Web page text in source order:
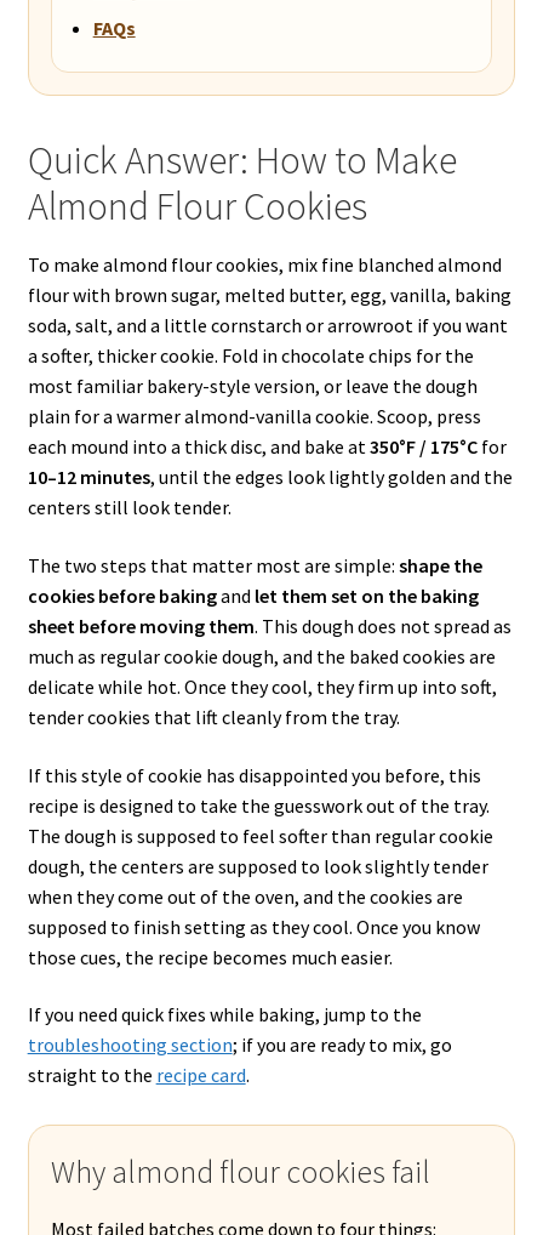
FAQs
Quick Answer: How to Make
Almond Flour Cookies
To make almond flour cookies, mix fine blanched almond
flour with brown sugar, melted butter, egg, vanilla, baking
soda, salt, and a little cornstarch or arrowroot if you want
a softer, thicker cookie. Fold in chocolate chips for the
most familiar bakery-style version, or leave the dough
plain for a warmer almond-vanilla cookie. Scoop, press
each mound into a thick disc, and bake at350°F / 175°Cfor
10–12 minutes, until the edges look lightly golden and the
centers still look tender.
The two steps that matter most are simple: shape the
cookies before bakingand let them set on the baking
sheet before moving them. This dough does not spread as
much as regular cookie dough, and the baked cookies are
delicate while hot. Once they cool, they firm up into soft,
tender cookies that lift cleanly from the tray.
If this style of cookie has disappointed you before, this
recipe is designed to take the guesswork out of the tray.
The dough is supposed to feel softer than regular cookie
dough, the centers are supposed to look slightly tender
when they come out of the oven, and the cookies are
supposed to finish setting as they cool. Once you know
those cues, the recipe becomes much easier.
If you need quick fixes while baking, jump to the
troubleshooting section; if you are ready to mix, go
straight to the recipe card.
Why almond flour cookies fail
Most failed batches come down to four things: